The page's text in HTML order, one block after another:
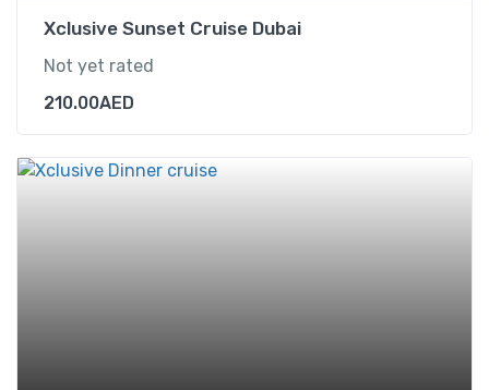
Xclusive Sunset Cruise Dubai
Not yet rated
210.00AED